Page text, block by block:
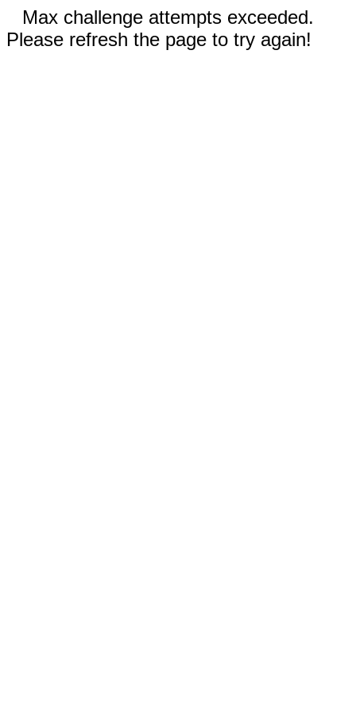
Max challenge attempts exceeded.
Please refresh the page to try again!